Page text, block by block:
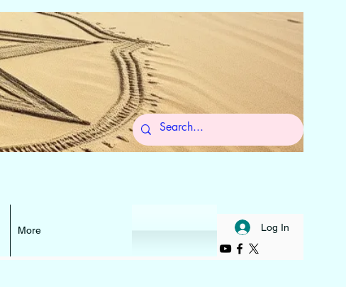
Log In
More
to Self